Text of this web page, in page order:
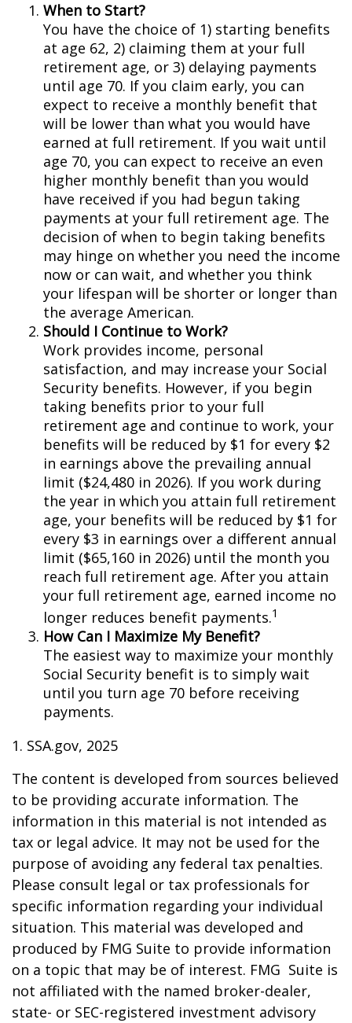
When to Start?
You have the choice of 1) starting benefits
at age 62, 2) claiming them at your full
retirement age, or 3) delaying payments
until age 70. If you claim early, you can
expect to receive a monthly benefit that
will be lower than what you would have
earned at full retirement. If you wait until
age 70, you can expect to receive an even
higher monthly benefit than you would
have received if you had begun taking
payments at your full retirement age. The
decision of when to begin taking benefits
may hinge on whether you need the income
now or can wait, and whether you think
your lifespan will be shorter or longer than
the average American.
Should I Continue to Work?
Work provides income, personal
satisfaction, and may increase your Social
Security benefits. However, if you begin
taking benefits prior to your full
retirement age and continue to work, your
benefits will be reduced by $1 for every $2
in earnings above the prevailing annual
limit ($24,480 in 2026). If you work during
the year in which you attain full retirement
age, your benefits will be reduced by $1 for
every $3 in earnings over a different annual
limit ($65,160 in 2026) until the month you
reach full retirement age. After you attain
your full retirement age, earned income no
longer reduces benefit payments.1
How Can I Maximize My Benefit?
The easiest way to maximize your monthly
Social Security benefit is to simply wait
until you turn age 70 before receiving
payments.
1. SSA.gov, 2025
The content is developed from sources believed
to be providing accurate information. The
information in this material is not intended as
tax or legal advice. It may not be used for the
purpose of avoiding any federal tax penalties.
Please consult legal or tax professionals for
specific information regarding your individual
situation. This material was developed and
produced by FMG Suite to provide information
on a topic that may be of interest. FMG Suite is
not affiliated with the named broker-dealer,
state- or SEC-registered investment advisory